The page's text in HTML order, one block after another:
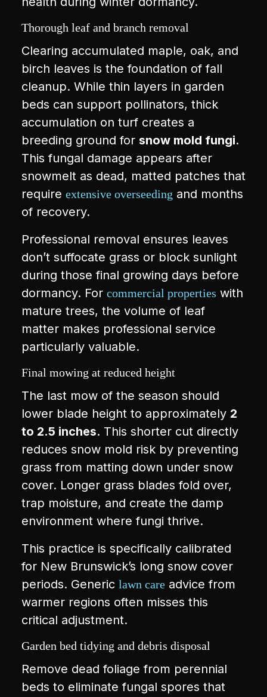
Thorough leaf and branch removal
Clearing accumulated maple, oak, and
birch leaves is the foundation of fall
cleanup. While thin layers in garden
beds can support pollinators, thick
accumulation on turf creates a
breeding ground for snow mold fungi.
This fungal damage appears after
snowmelt as dead, matted patches that
require extensive overseeding and months
of recovery.
Professional removal ensures leaves
don’t suffocate grass or block sunlight
during those final growing days before
dormancy. For commercial properties with
mature trees, the volume of leaf
matter makes professional service
particularly valuable.
Final mowing at reduced height
The last mow of the season should
lower blade height to approximately 2
to 2.5 inches. This shorter cut directly
reduces snow mold risk by preventing
grass from matting down under snow
cover. Longer grass blades fold over,
trap moisture, and create the damp
environment where fungi thrive.
This practice is specifically calibrated
for New Brunswick’s long snow cover
periods. Generic lawn careadvice from
warmer regions often misses this
critical adjustment.
Garden bed tidying and debris disposal
Remove dead foliage from perennial
beds to eliminate fungal spores that